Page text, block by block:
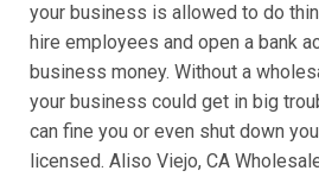
your business is allowed to do
hire employees and open a bank
business money. Without a
your business could get in big
can fine you or even shut down
licensed. Aliso Viejo, CA